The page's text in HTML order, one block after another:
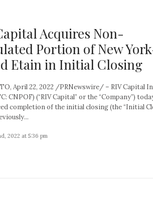
Acquires Non-
Portion of New
Etain in Initial Closing
April 22, 2022 /PRNewswire/ – RIV Capital
CNPOF) (“RIV Capital” or the “Company”)
completion of the initial closing (the “Initial
2022 at 5:36 pm